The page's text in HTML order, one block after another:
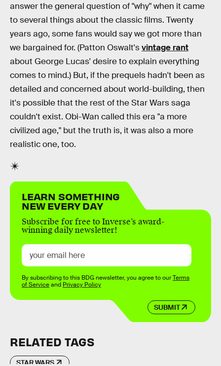
answer the general question of "why" when it came
to several things about the classic films. Twenty
years ago, some fans would say we got more than
we bargained for. (Patton Oswalt'svintage rant
about George Lucas' desire to explain everything
comes to mind.) But, if the prequels hadn't been as
detailed and concerned about world-building, then
it's possible that the rest of the Star Wars saga
couldn't exist. Obi-Wan called this era "a more
civilized age," but the truth is, it was also a more
realistic one, too.
LEARN SOMETHING
NEW EVERY DAY
Subscribe for free to Inverse’s award-
winning daily newsletter!
SUBMIT
By subscribing to this BDG newsletter, you agree to ourTerms
of Serviceand Privacy Policy
RELATED TAGS
STAR WARS